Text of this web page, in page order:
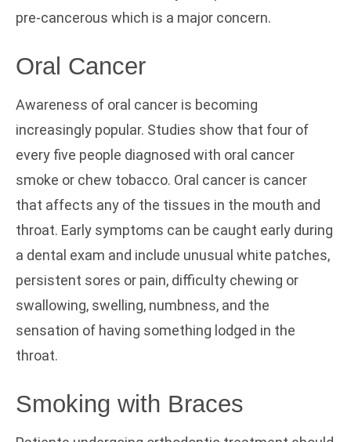
pre-cancerous which is a major concern.
Oral Cancer
Awareness of oral cancer is becoming
increasingly popular. Studies show that four of
every five people diagnosed with oral cancer
smoke or chew tobacco. Oral cancer is cancer
that affects any of the tissues in the mouth and
throat. Early symptoms can be caught early during
a dental exam and include unusual white patches,
persistent sores or pain, difficulty chewing or
swallowing, swelling, numbness, and the
sensation of having something lodged in the
throat.
Smoking with Braces